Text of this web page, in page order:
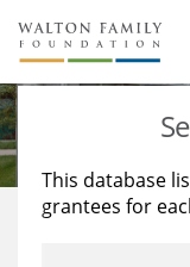
About Us
Staff
Reports &
Stories
Education
Learning
This database
grantees for